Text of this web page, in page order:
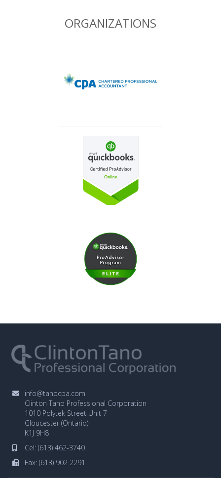
ORGANIZATIONS
info@tanocpa.com
Clinton Tano Professional Corporation
1010 Polytek Street Unit 7
Gloucester (Ontario)
K1J 9H8
Cel: (613) 462-3740
Fax: (613) 902 2291